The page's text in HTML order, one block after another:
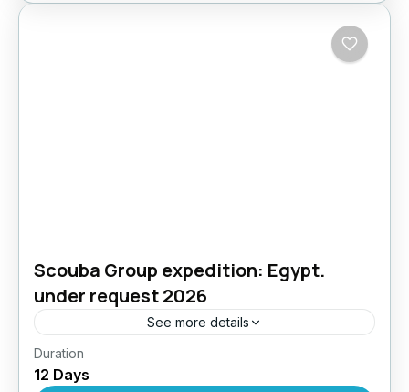
Scouba Group expedition: Egypt.
under request 2026
See more details
Bali & Komodo Diving Adventure – Two
Underwater Worlds, One Epic Journey
Duration
12 Days